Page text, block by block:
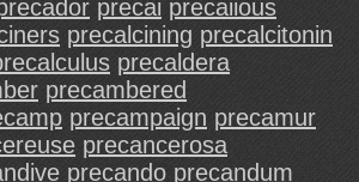
precai precaiious
precalcining precalcitonin
precaldera
precambered
precampaign precamur
precancerosa
precando precandum